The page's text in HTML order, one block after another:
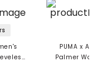
PUMA x
Palmer